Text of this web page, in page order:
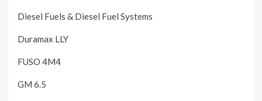
Diesel Fuels & Diesel Fuel Systems
Duramax LLY
FUSO 4M4
GM 6.5